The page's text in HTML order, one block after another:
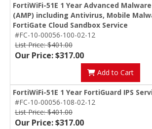
FortiWiFi-51E 1 Year Advanced
(AMP) including Antivirus, Mobile
FortiGate Cloud Sandbox Service
#FC-10-00056-100-02-12
List Price: $401.00
Our Price: $317.00
Add to Cart
FortiWiFi-51E 1 Year FortiGuard IPS
#FC-10-00056-108-02-12
List Price: $401.00
Our Price: $317.00